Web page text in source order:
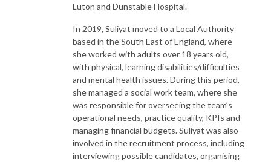
Luton and Dunstable Hospital.
In 2019, Suliyat moved to a Local Authority
based in the South East of England, where
she worked with adults over 18 years old,
with physical, learning disabilities/difficulties
and mental health issues. During this period,
she managed a social work team, where she
was responsible for overseeing the team’s
operational needs, practice quality, KPIs and
managing financial budgets. Suliyat was also
involved in the recruitment process, including
interviewing possible candidates, organising